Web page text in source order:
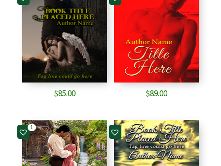
$85.00 $89.00
1